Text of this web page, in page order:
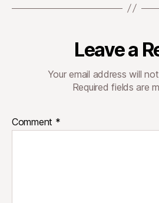
Leave a
Your email address will
Required fields are
Comment *